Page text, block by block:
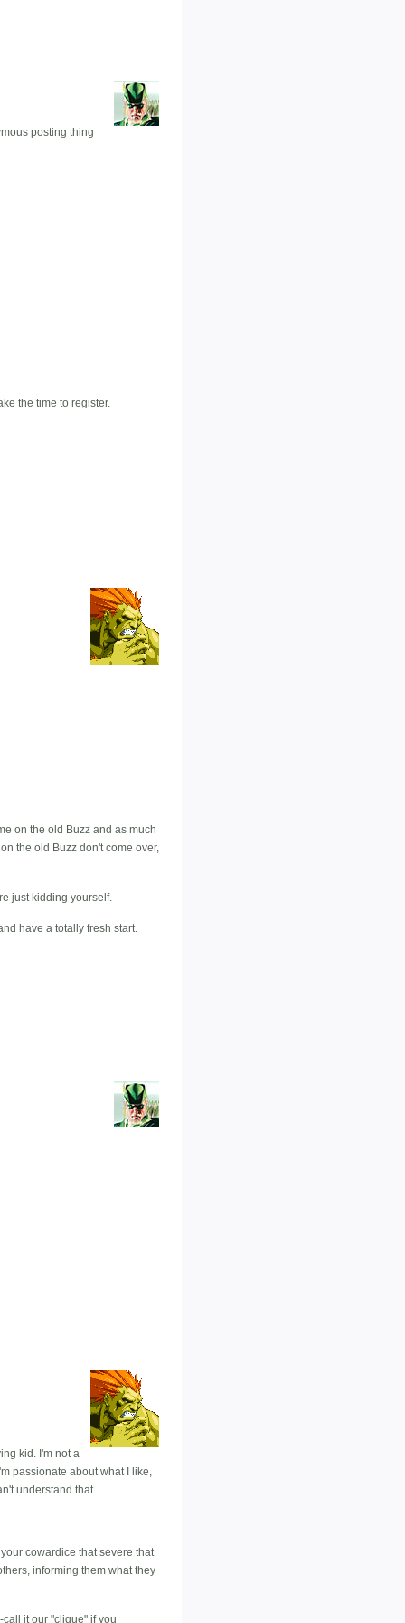
posting thing
the time to register.
on the old Buzz and as much
the old Buzz don't come over,
just kidding yourself.
have a totally fresh start.
kid. I'm not a
passionate about what I like,
understand that.
cowardice that severe that
informing them what they
it our "clique" if you